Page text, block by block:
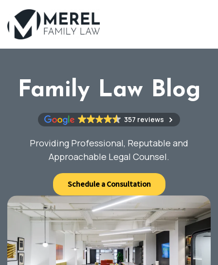
Skip
to
main
Family Law Blog
357 reviews
Providing Professional, Reputable and
Approachable Legal Counsel.
Schedule a Consultation